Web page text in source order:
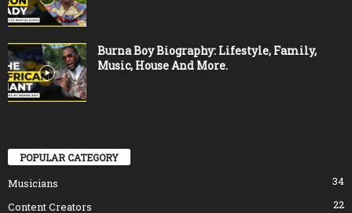
Burna Boy Biography: Lifestyle, Family,
Music, House And More.
POPULAR CATEGORY
Musicians
34
Content Creators
22